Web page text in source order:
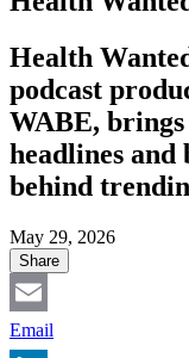
Health
podcast
WABE,
headlines and
behind
May 29, 2026
Share
Email